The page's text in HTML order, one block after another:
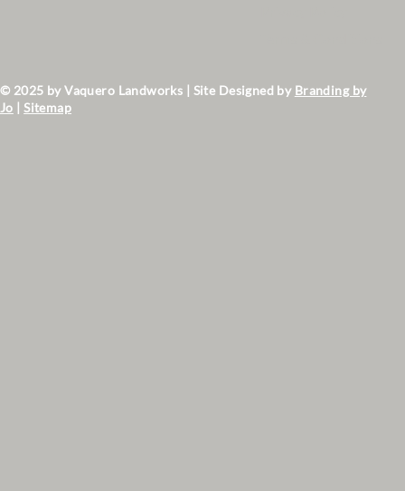
© 2025 by Vaquero Landworks | Site Designed by Branding by
Jo |Sitemap